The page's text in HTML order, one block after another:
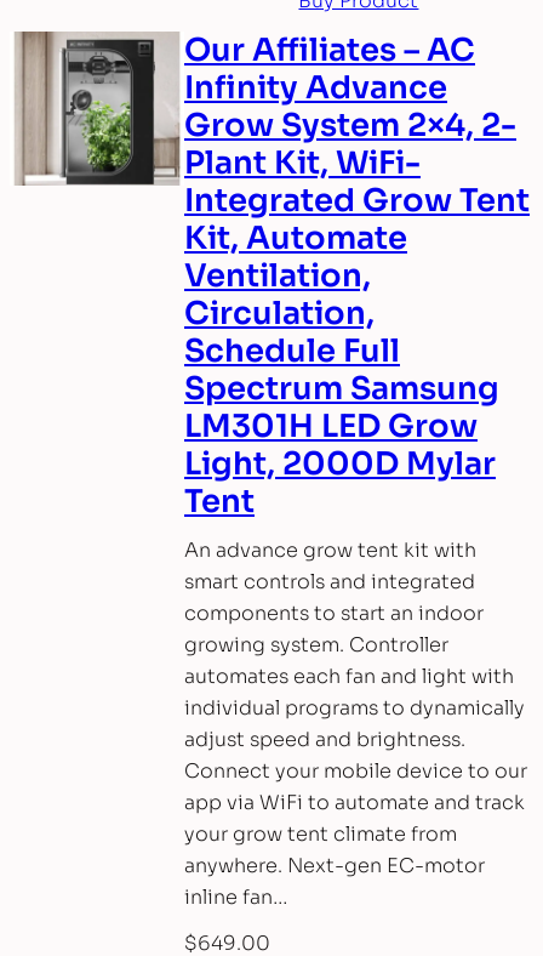
Our Affiliates – AC
Infinity Advance
Grow System 2×4, 2-
Plant Kit, WiFi-
Integrated Grow Tent
Kit, Automate
Ventilation,
Circulation,
Schedule Full
Spectrum Samsung
LM301H LED Grow
Light, 2000D Mylar
Tent
An advance grow tent kit with
smart controls and integrated
components to start an indoor
growing system. Controller
automates each fan and light with
individual programs to dynamically
adjust speed and brightness.
Connect your mobile device to our
app via WiFi to automate and track
your grow tent climate from
anywhere. Next-gen EC-motor
inline fan…
$649.00